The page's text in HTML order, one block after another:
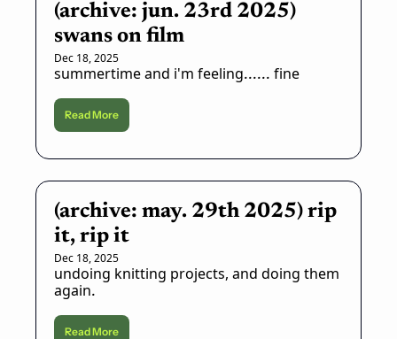
(archive: jun. 23rd 2025)
swans on film
Dec 18, 2025
summertime and i'm feeling...... fine
Read More
(archive: may. 29th 2025) rip
it, rip it
Dec 18, 2025
undoing knitting projects, and doing them
again.
Read More